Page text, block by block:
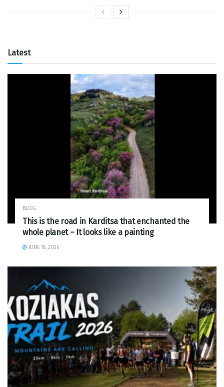
Latest
BLOG
This is the road in Karditsa that enchanted the
whole planet – It looks like a painting
JUNE 18, 2026